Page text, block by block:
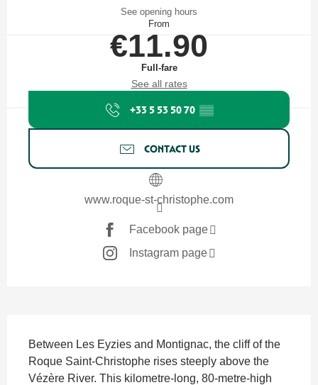
See opening hours
From
€11.90
Full-fare
See all rates
+33 5 53 50 70 ▒▒
CONTACT US
www.roque-st-christophe.com
Facebook page
Instagram page
Between Les Eyzies and Montignac, the cliff of the
Roque Saint-Christophe rises steeply above the
Vézère River. This kilometre-long, 80-metre-high